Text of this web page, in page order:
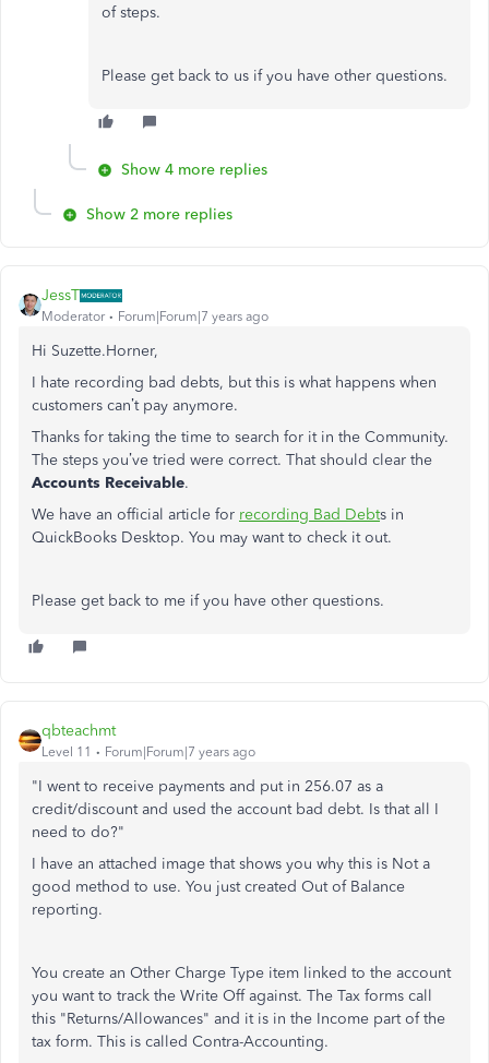
of steps.
Please get back to us if you have other questions.
Show 4 more replies
Show 2 more replies
JessT
Moderator Forum|Forum|7 years ago
Hi Suzette.Horner,
I hate recording bad debts, but this is what happens when
customers can’t pay anymore.
Thanks for taking the time to search for it in the Community.
The steps you’ve tried were correct. That should clear the
Accounts Receivable.
We have an official article for recording Bad Debts in
QuickBooks Desktop. You may want to check it out.
Please get back to me if you have other questions.
qbteachmt
Level 11 Forum|Forum|7 years ago
"I went to receive payments and put in 256.07 as a
credit/discount and used the account bad debt. Is that all I
need to do?"
I have an attached image that shows you why this is Not a
good method to use. You just created Out of Balance
reporting.
You create an Other Charge Type item linked to the account
you want to track the Write Off against. The Tax forms call
this "Returns/Allowances" and it is in the Income part of the
tax form. This is called Contra-Accounting.